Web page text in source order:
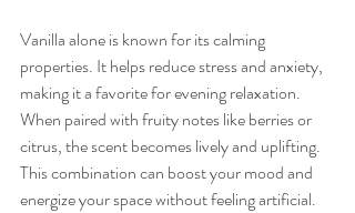
Vanilla alone is known for its calming
properties. It helps reduce stress and anxiety,
making it a favorite for evening relaxation.
When paired with fruity notes like berries or
citrus, the scent becomes lively and uplifting.
This combination can boost your mood and
energize your space without feeling artificial.